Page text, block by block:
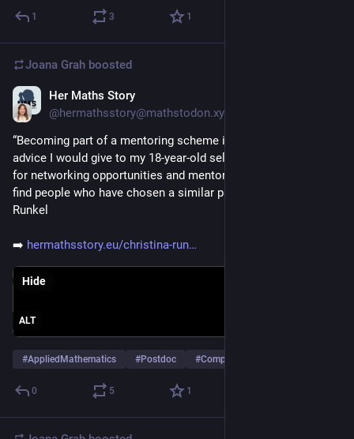
1 3 1
Joana Grah boosted
Her Maths Story
@hermathsstory@mathstodon.xyz
“Becoming part of a mentoring scheme is also some of the
advice I would give to my 18-year-old self too — to look out
for networking opportunities and mentorship programmes; to
find people who have chosen a similar path. ” - Christina
Runkel
➡️ hermathsstory.eu/christina-run
ALT
Hide
#AppliedMathematics #Postdoc #ComputerScience
0 5 1